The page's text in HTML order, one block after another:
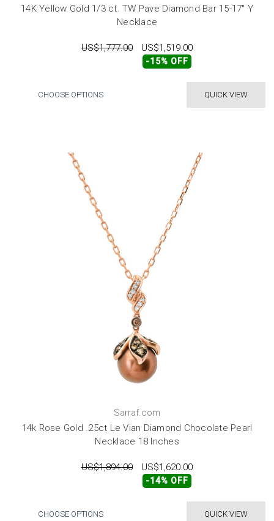
14K Yellow Gold 1/3 ct. TW Pave Diamond Bar 15-17" Y
Necklace
US$1,777.00 US$1,519.00
-15% OFF
QUICK VIEW
CHOOSE OPTIONS
Sarraf.com
14k Rose Gold .25ct Le Vian Diamond Chocolate Pearl
Necklace 18 Inches
US$1,894.00 US$1,620.00
-14% OFF
QUICK VIEW
CHOOSE OPTIONS